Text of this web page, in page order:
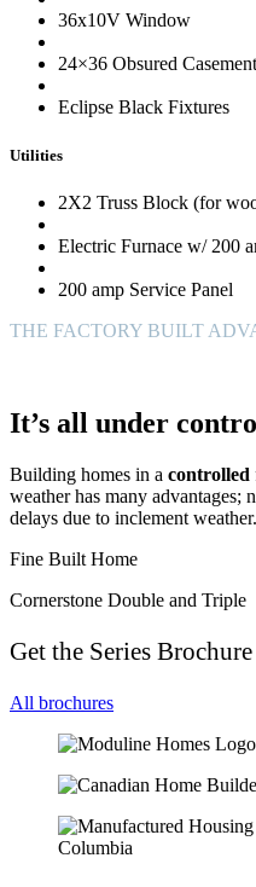
36x10V Window
24×36 Obsured
Eclipse Black Fixtures
Utilities
2X2 Truss Block (for
Electric Furnace w/ 200
200 amp Service Panel
THE FACTORY BUILT
It’s all under
Building homes in a controlled
weather has many advantages;
delays due to inclement weather.
Fine Built Home
Cornerstone Double and Triple
Get the Series Brochure
All brochures